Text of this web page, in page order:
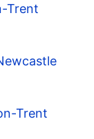
Trent
Trent